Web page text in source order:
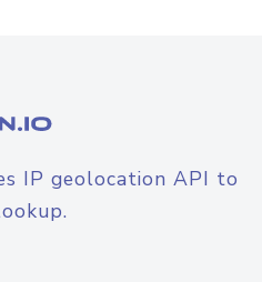
IP geolocation API to